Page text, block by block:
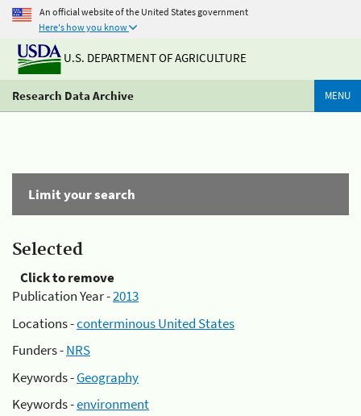
An official website of the United States government
Here's how you know
U.S. DEPARTMENT OF AGRICULTURE
Research Data Archive MENU
Limit your search
Selected
Click to remove
Publication Year -2013
Locations -conterminous United States
Funders -NRS
Keywords -Geography
Keywords -environment